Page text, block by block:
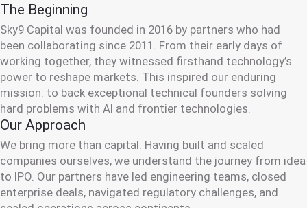
The Beginning
Sky9 Capital was founded in 2016 by partners who had
been collaborating since 2011. From their early days of
working together, they witnessed firsthand technology’s
power to reshape markets. This inspired our enduring
mission: to back exceptional technical founders solving
hard problems with AI and frontier technologies.
Our Approach
We bring more than capital. Having built and scaled
companies ourselves, we understand the journey from idea
to IPO. Our partners have led engineering teams, closed
enterprise deals, navigated regulatory challenges, and